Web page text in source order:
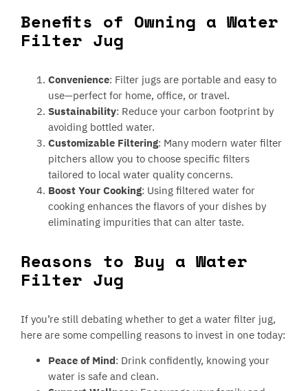
Benefits of Owning a Water
Filter Jug
Convenience: Filter jugs are portable and easy to
use—perfect for home, office, or travel.
Sustainability: Reduce your carbon footprint by
avoiding bottled water.
Customizable Filtering: Many modern water filter
pitchers allow you to choose specific filters
tailored to local water quality concerns.
Boost Your Cooking: Using filtered water for
cooking enhances the flavors of your dishes by
eliminating impurities that can alter taste.
Reasons to Buy a Water
Filter Jug
If you’re still debating whether to get a water filter jug,
here are some compelling reasons to invest in one today:
Peace of Mind: Drink confidently, knowing your
water is safe and clean.